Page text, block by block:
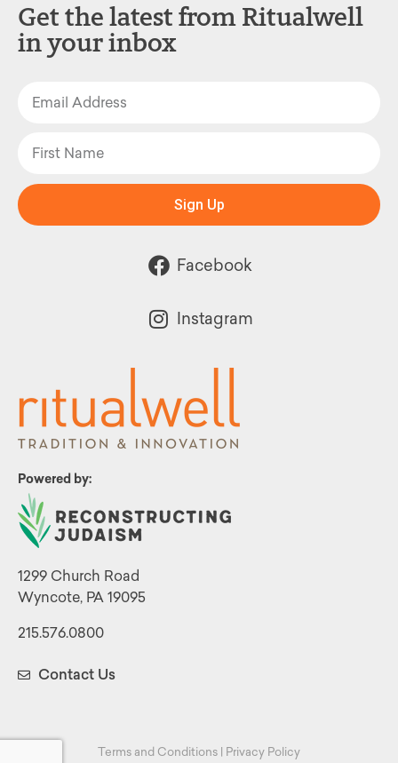
Powered by:
1299 Church Road
Wyncote, PA 19095
215.576.0800
Contact Us
Get the latest from Ritualwell
in your inbox
Sign Up
Facebook
Instagram
Terms and Conditions Privacy Policy